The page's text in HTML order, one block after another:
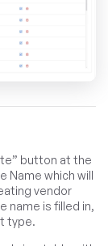
button at the
Name which will
vendor
name is filled in,
type.